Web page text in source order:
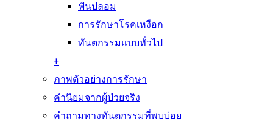
ฟันปลอม
การรักษาโรคเหงือก
ทันตกรรมแบบทั่วไป
+
ภาพตัวอย่างการรักษา
คำนิยมจากผู้ป่วยจริง
คำถามทางทันตกรรมที่พบบ่อย